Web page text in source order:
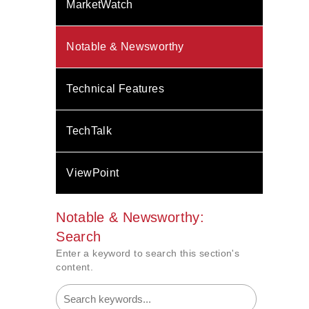
MarketWatch
Notable & Newsworthy
Technical Features
TechTalk
ViewPoint
Notable & Newsworthy:
Search
Enter a keyword to search this section's
content.